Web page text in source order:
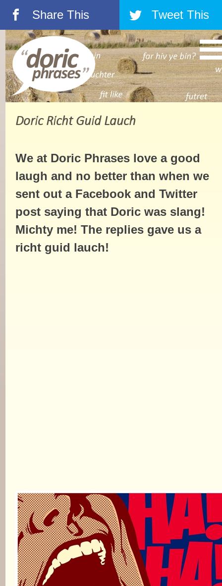
á Share This â Tweet This
Doric Richt Guid Lauch
We at Doric Phrases love a good
laugh and no better than when we
sent out a Facebook and Twitter
post saying that Doric was slang!
Michty me! The replies gave us a
richt guid lauch!